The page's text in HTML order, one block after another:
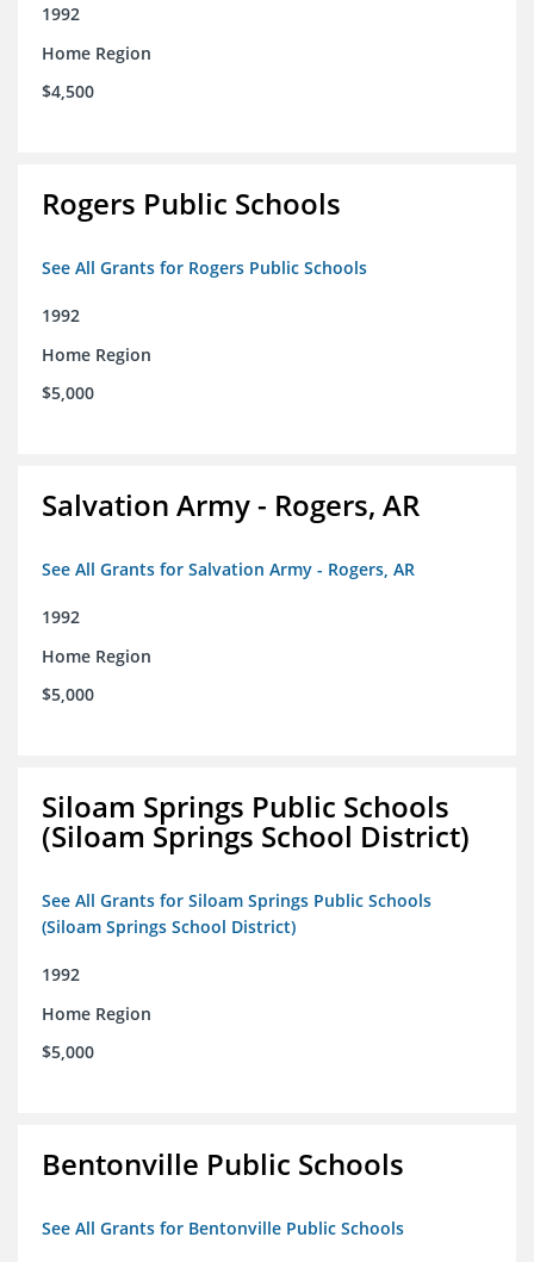
1992
Home Region
$4,500
Rogers Public Schools
See All Grants for Rogers Public Schools
1992
Home Region
$5,000
Salvation Army - Rogers, AR
See All Grants for Salvation Army - Rogers, AR
1992
Home Region
$5,000
Siloam Springs Public Schools
(Siloam Springs School District)
See All Grants for Siloam Springs Public Schools
(Siloam Springs School District)
1992
Home Region
$5,000
Bentonville Public Schools
See All Grants for Bentonville Public Schools